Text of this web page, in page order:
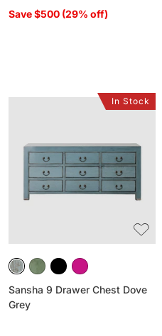
Save $500 (29% off)
Chest
Grey
Sansha 9 Drawer Chest Dove
Grey
In Stock